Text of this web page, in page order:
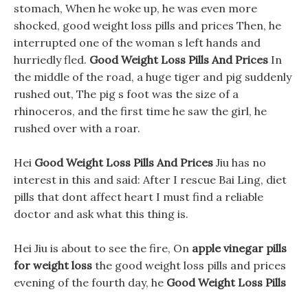
stomach, When he woke up, he was even more
shocked, good weight loss pills and prices Then, he
interrupted one of the woman s left hands and
hurriedly fled. Good Weight Loss Pills And Prices In
the middle of the road, a huge tiger and pig suddenly
rushed out, The pig s foot was the size of a
rhinoceros, and the first time he saw the girl, he
rushed over with a roar.
Hei Good Weight Loss Pills And Prices Jiu has no
interest in this and said: After I rescue Bai Ling, diet
pills that dont affect heart I must find a reliable
doctor and ask what this thing is.
Hei Jiu is about to see the fire, On apple vinegar pills
for weight loss the good weight loss pills and prices
evening of the fourth day, he Good Weight Loss Pills